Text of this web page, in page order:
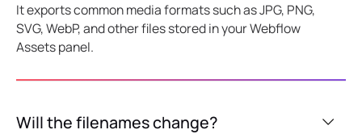
It exports common media formats such as JPG, PNG,
SVG, WebP, and other files stored in your Webflow
Assets panel.
Will the filenames change?